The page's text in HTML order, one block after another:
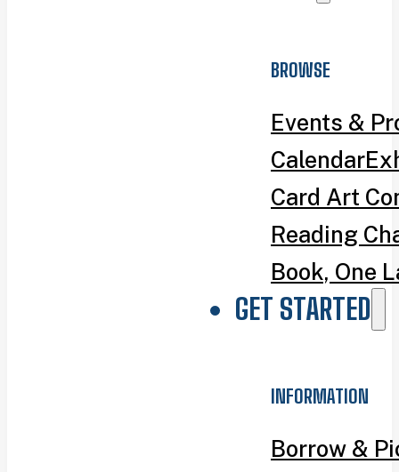
BROWSE
Events &
Calendar
Card Art
Reading
Book, One
GET STARTED
INFORMATION
Borrow &